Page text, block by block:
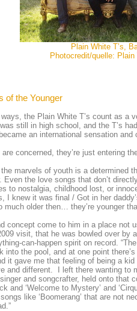
Plain White T’s,
Photocredit/quelle: Plain
of the Younger
the Plain White T’s count as a
still in high school, and the T’s
an international sensation
concerned, they’re just entering
marvels of youth is a determined
. Even the love songs that don’t
to nostalgia, childhood lost, or
I knew it was final / Got in her
much older then… they’re younger
concept come to him in a place not
visit, that he was bowled over by
can-happen spirit on record.
into the pool, and at one point
it gave me that feeling of being a
and different. I left there wanting to
and songcrafter, held onto
and ‘Welcome to Mystery’ and
like ‘Boomerang’ that are not